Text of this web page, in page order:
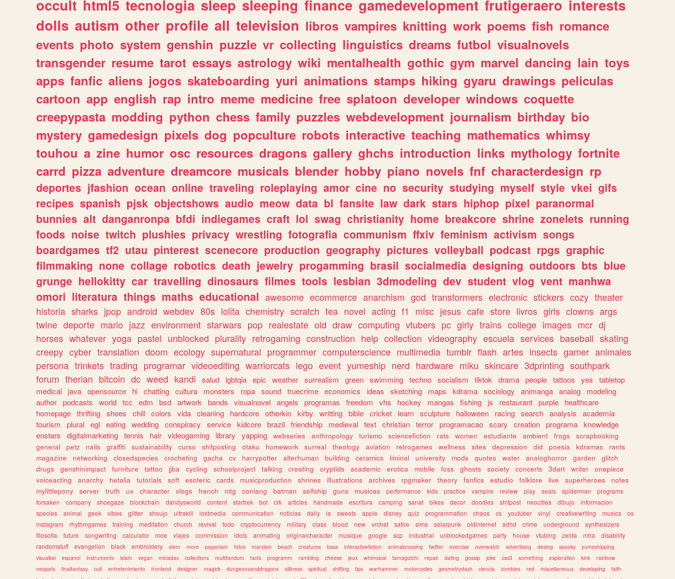
occult html5 tecnologia sleep sleeping finance gamedevelopment frutigeraero interests
dolls autism other profile all television libros vampires knitting work poems fish romance
events photo system genshin puzzle vr collecting linguistics dreams futbol visualnovels
transgender resume tarot essays astrology wiki mentalhealth gothic gym marvel dancing lain toys
apps fanfic aliens jogos skateboarding yuri animations stamps hiking gyaru drawings peliculas
cartoon app english rap intro meme medicine free splatoon developer windows coquette
creepypasta modding python chess family puzzles webdevelopment journalism birthday bio
mystery gamedesign pixels dog popculture robots interactive teaching mathematics whimsy
touhou a zine humor osc resources dragons gallery ghchs introduction links mythology fortnite
carrd pizza adventure dreamcore musicals blender hobby piano novels fnf characterdesign rp
deportes jfashion ocean online traveling roleplaying amor cine no security studying myself style vkei gifs
recipes spanish pjsk objectshows audio meow data bl fansite law dark stars hiphop pixel paranormal
bunnies alt danganronpa bfdi indiegames craft lol swag christianity home breakcore shrine zonelets running
foods noise twitch plushies privacy wrestling fotografia communism ffxiv feminism activism songs
boardgames tf2 utau pinterest scenecore production geography pictures volleyball podcast rpgs graphic
filmmaking none collage robotics death jewelry progamming brasil socialmedia designing outdoors bts blue
grunge hellokitty car travelling dinosaurs filmes tools lesbian 3dmodeling dev student vlog vent manhwa
omori literatura things maths educational awesome ecommerce anarchism god transformers electronic stickers cozy theater
historia sharks jpop android webdev 80s lolita chemistry scratch tea novel acting f1 misc jesus cafe store livros girls clowns args
twine deporte mario jazz environment starwars pop realestate old draw computing vtubers pc girly trains college images mcr dj
horses whatever yoga pastel unblocked plurality retrogaming construction help collection videography escuela services baseball skating
creepy cyber translation doom ecology supernatural programmer computerscience multimedia tumblr flash artes insects gamer animales
persona trinkets trading programar videoediting warriorcats lego event yumeship nerd hardware miku skincare 3dprinting southpark
forum therian bitcoin dc weed kandi salud lgbtqia epic weather surrealism green swimming techno socialism tiktok drama people tattoos yes
tabletop
medical
java opensource hi chatting cultura monsters ropa sound truecrime economics ideas sketching maps kdrama sociology animanga analog
modeling
author podcasts world tcc edm bsd artwork bands visualnovel angels programas freedom vhs hockey mangas fishing js restaurant purple
healthcare
homepage thrifting shoes chill colors vida cleaning hardcore otherkin kirby writting bible cricket learn sculpture halloween racing search analysis
academia
tourism
plural egl eating wedding conspiracy service kidcore brazil friendship medieval text christian terror programacao scary creation programa knowledge
enstars
digitalmarketing tennis hair videogaming library yapping webseries anthropology turismo sciencefiction rats women estudiante ambient frogs
scrapbooking
general
petz nails graffiti sustainability curso shitposting otaku homework surreal theology aviation retrogames wellness sites depression did poesia kdramas
rants
magazine
networking closedspecies crocheting gacha cv harrypotter alterhuman building ceramics liminal university mods quotes water analoghorror garden
glitch
drugs
genshinimpact furniture tattoo jjba cycling schoolproject talking creating cryptids academic erotica mobile foss ghosts society concerts 3dart writer
onepiece
voiceacting
anarchy hetalia tutorials soft esoteric cards musicproduction shrines illustrations archives rpgmaker theory fanfics estudio folklore live superheroes
notes
mylittlepony
server truth ux character vlogs french mtg conlang batman selfship guns musicas performance kids practice vampire review play seals spiderman
programs
forsaken
company shoegaze blockchain dandysworld content startrek bot crk articles handmade escritura camping sanat bikes decor doodles shitpost neocities dibujo
informacion
species
animal geek vibes glitter shoujo ultrakill lostmedia communication noticias daily ia sweets apple disney quiz programmation chaos cs youtuber vinyl creativewriting musics
os
instagram
rhythmgames training meditation church revival todo cryptocurrency military class blood new vrchat satire sims solarpunk oldinternet adhd crime underground
synthesizers
filosofia
future songwriting calculator moe viajes commission idols animating originalcharacter musique google scp industrial unblockedgames party house vtubing zelda mha
disability
randomstuff
evangelion black embroidery stem more paganism fotos marxism beach creatures bass interactivefiction animalcrossing twitter exercise overwatch advertising desing spooky
yumeshipping
visualkei
espanol instruments islam vegan miriadax collections multifandom facts programm rambling cheese jeux whimsical tamagotchi repair dating gossip joke css3 something exploration kink
rainbow
neopets
finalfantasy cult entretenimiento frontend designer magick dungeonsanddragons silliness spiritual shifting tips warhammer motorcycles geometrydash ciencia zombies red miscellaneous developing
faith